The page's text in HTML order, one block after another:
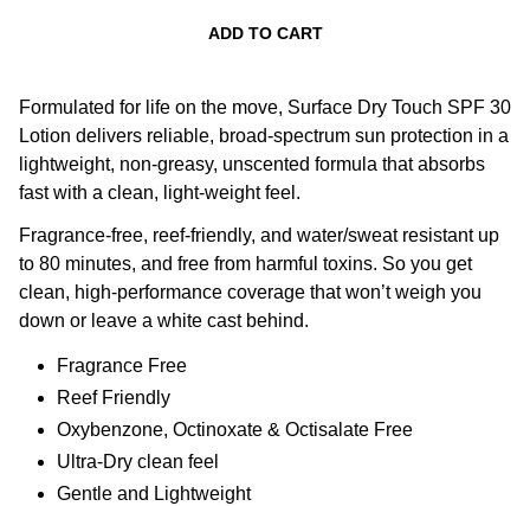
ADD TO CART
Formulated for life on the move, Surface Dry Touch SPF 30
Lotion delivers reliable, broad-spectrum sun protection in a
lightweight, non-greasy, unscented formula that absorbs
fast with a clean, light-weight feel.
Fragrance-free, reef-friendly, and water/sweat resistant up
to 80 minutes, and free from harmful toxins. So you get
clean, high-performance coverage that won’t weigh you
down or leave a white cast behind.
Fragrance Free
Reef Friendly
Oxybenzone, Octinoxate & Octisalate Free
Ultra-Dry clean feel
Gentle and Lightweight